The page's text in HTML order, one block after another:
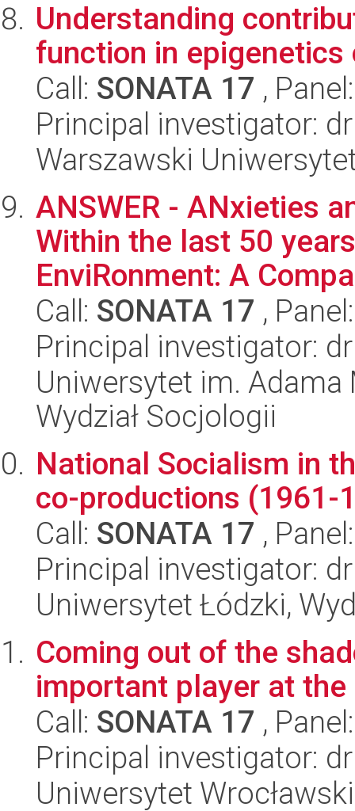
Understanding
function in epigenetics
Call: SONATA 17 ,
Principal investigator:
Warszawski
ANSWER - ANxieties
Within the last 50
EnviRonment: A
Call: SONATA 17 ,
Principal investigator:
Uniwersytet im.
Wydział Socjologii
National Socialism in
co-productions (1961-
Call: SONATA 17 ,
Principal investigator:
Uniwersytet Łódzki,
Coming out of the
important player at
Call: SONATA 17 ,
Principal investigator:
Uniwersytet